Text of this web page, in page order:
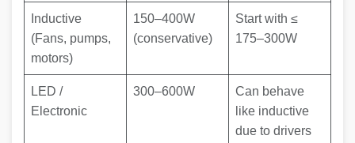
Inductive
(Fans, pumps,
motors)
150–400W
(conservative)
Start with ≤
175–300W
LED /
Electronic
300–600W
Can behave
like inductive
due to drivers